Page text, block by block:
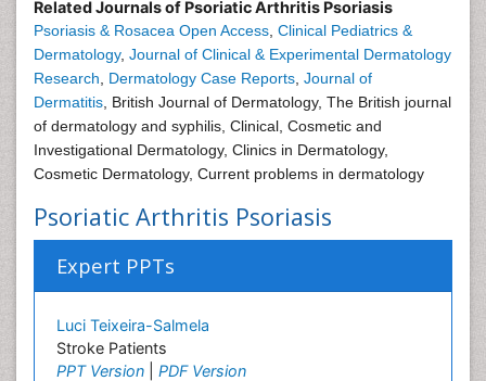
Related Journals of Psoriatic Arthritis Psoriasis
Psoriasis & Rosacea Open Access Clinical Pediatrics &
Dermatology, Journal of Clinical & Experimental Dermatology
Research
Dermatology Case Reports Journal of
Dermatitis , British Journal of Dermatology, The British journal
of dermatology and syphilis, Clinical, Cosmetic and
Investigational Dermatology, Clinics in Dermatology,
Cosmetic Dermatology, Current problems in dermatology
Psoriatic Arthritis Psoriasis
Expert PPTs
Luci Teixeira-Salmela
Stroke Patients
PPT Version
PDF Version